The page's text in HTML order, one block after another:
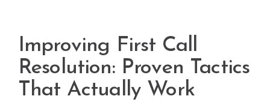
Improving First Call
Resolution: Proven Tactics
That Actually Work